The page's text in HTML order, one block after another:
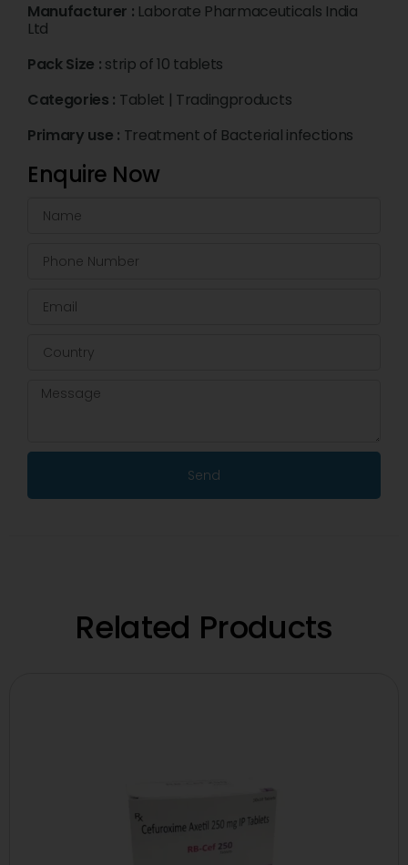
Manufacturer : Laborate Pharmaceuticals India
Ltd
Pack Size : strip of 10 tablets
Categories : Tablet | Tradingproducts
Primary use : Treatment of Bacterial infections
Enquire Now
Send
Related Products